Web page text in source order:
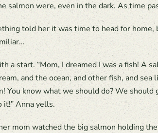
salmon were, even in the dark. As time
told her it was time to head for
a start. “Mom, I dreamed I was a fish! A
and the ocean, and other fish, and sea
You know what we should do? We
it!” Anna yells.
mom watched the big salmon holding